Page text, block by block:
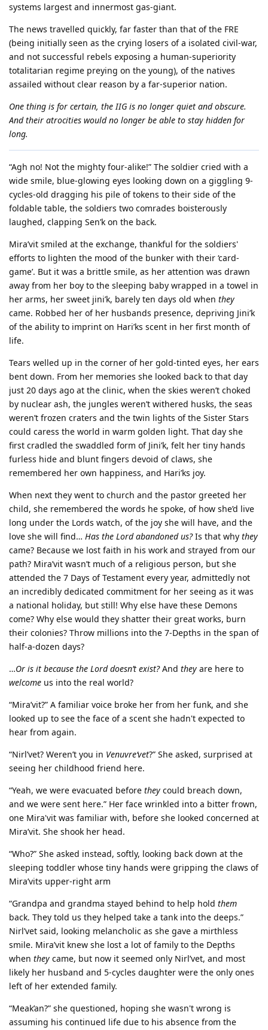
systems largest and innermost gas-giant.
The news travelled quickly, far faster than that of the FRE
(being initially seen as the crying losers of a isolated civil-war,
and not successful rebels exposing a human-superiority
totalitarian regime preying on the young), of the natives
assailed without clear reason by a far-superior nation.
One thing is for certain, the IIG is no longer quiet and obscure.
And their atrocities would no longer be able to stay hidden for
long.
“Agh no! Not the mighty four-alike!” The soldier cried with a
wide smile, blue-glowing eyes looking down on a giggling 9-
cycles-old dragging his pile of tokens to their side of the
foldable table, the soldiers two comrades boisterously
laughed, clapping Sen’k on the back.
Mira’vit smiled at the exchange, thankful for the soldiers'
efforts to lighten the mood of the bunker with their ‘card-
game’. But it was a brittle smile, as her attention was drawn
away from her boy to the sleeping baby wrapped in a towel in
her arms, her sweet jini’k, barely ten days old when they
came. Robbed her of her husbands presence, depriving Jini’k
of the ability to imprint on Hari’ks scent in her first month of
life.
Tears welled up in the corner of her gold-tinted eyes, her ears
bent down. From her memories she looked back to that day
just 20 days ago at the clinic, when the skies weren’t choked
by nuclear ash, the jungles weren’t withered husks, the seas
weren’t frozen craters and the twin lights of the Sister Stars
could caress the world in warm golden light. That day she
first cradled the swaddled form of Jini’k, felt her tiny hands
furless hide and blunt fingers devoid of claws, she
remembered her own happiness, and Hari’ks joy.
When next they went to church and the pastor greeted her
child, she remembered the words he spoke, of how she’d live
long under the Lords watch, of the joy she will have, and the
love she will find… Has the Lord abandoned us?Is that why they
came? Because we lost faith in his work and strayed from our
path? Mira’vit wasn’t much of a religious person, but she
attended the 7 Days of Testament every year, admittedly not
an incredibly dedicated commitment for her seeing as it was
a national holiday, but still! Why else have these Demons
come? Why else would they shatter their great works, burn
their colonies? Throw millions into the 7-Depths in the span of
half-a-dozen days?
…Or is it because the Lord doesn’t exist?And they are here to
welcome us into the real world?
“Mira’vit?” A familiar voice broke her from her funk, and she
looked up to see the face of a scent she hadn't expected to
hear from again.
“Nirl’vet? Weren’t you in Venuvre‘vet?” She asked, surprised at
seeing her childhood friend here.
“Yeah, we were evacuated before they could breach down,
and we were sent here.” Her face wrinkled into a bitter frown,
one Mira'vit was familiar with, before she looked concerned at
Mira’vit. She shook her head.
“Who?” She asked instead, softly, looking back down at the
sleeping toddler whose tiny hands were gripping the claws of
Mira’vits upper-right arm
“Grandpa and grandma stayed behind to help hold them
back. They told us they helped take a tank into the deeps.”
Nirl’vet said, looking melancholic as she gave a mirthless
smile. Mira’vit knew she lost a lot of family to the Depths
when they came, but now it seemed only Nirl’vet, and most
likely her husband and 5-cycles daughter were the only ones
left of her extended family.
“Meak’an?” she questioned, hoping she wasn't wrong is
assuming his continued life due to his absence from the